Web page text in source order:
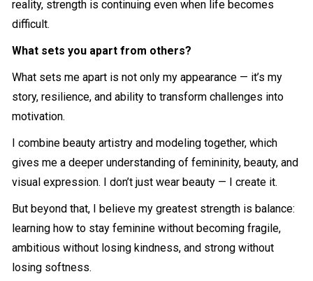
reality, strength is continuing even when life becomes
difficult.
What sets you apart from others?
What sets me apart is not only my appearance — it’s my
story, resilience, and ability to transform challenges into
motivation.
I combine beauty artistry and modeling together, which
gives me a deeper understanding of femininity, beauty, and
visual expression. I don’t just wear beauty — I create it.
But beyond that, I believe my greatest strength is balance:
learning how to stay feminine without becoming fragile,
ambitious without losing kindness, and strong without
losing softness.